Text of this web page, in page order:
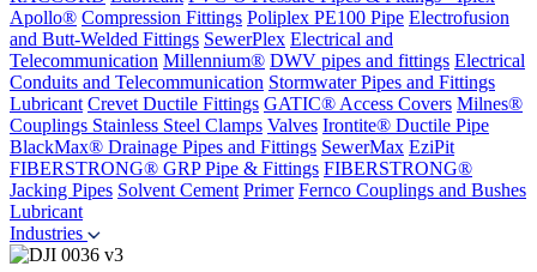
Apollo® Compression Fittings Poliplex PE100 Pipe Electrofusion
and Butt-Welded Fittings SewerPlex Electrical and
Telecommunication Millennium® DWV pipes and fittings Electrical
Conduits and Telecommunication Stormwater Pipes and Fittings
Lubricant Crevet Ductile Fittings GATIC® Access Covers Milnes®
Couplings Stainless Steel Clamps Valves Irontite® Ductile Pipe
BlackMax® Drainage Pipes and Fittings SewerMax EziPit
FIBERSTRONG® GRP Pipe & Fittings FIBERSTRONG®
Jacking Pipes Solvent Cement Primer Fernco Couplings and Bushes
Lubricant
Industries